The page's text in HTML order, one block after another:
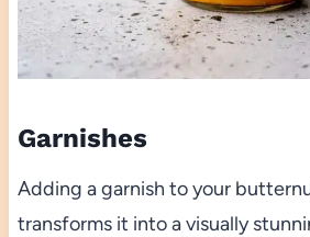
Garnishes
Adding a garnish to your
transforms it into a visually